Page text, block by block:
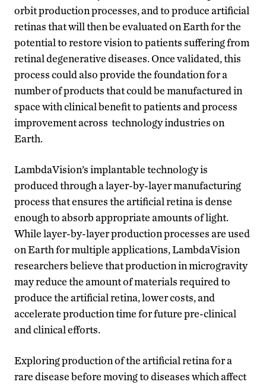
orbit production processes, and to produce artificial
retinas that will then be evaluated on Earth for the
potential to restore vision to patients suffering from
retinal degenerative diseases. Once validated, this
process could also provide the foundation for a
number of products that could be manufactured in
space with clinical benefit to patients and process
improvement across technology industries on
Earth.
LambdaVision’s implantable technology is
produced through a layer-by-layer manufacturing
process that ensures the artificial retina is dense
enough to absorb appropriate amounts of light.
While layer-by-layer production processes are used
on Earth for multiple applications, LambdaVision
researchers believe that production in microgravity
may reduce the amount of materials required to
produce the artificial retina, lower costs, and
accelerate production time for future pre-clinical
and clinical efforts.
Exploring production of the artificial retina for a
rare disease before moving to diseases which affect